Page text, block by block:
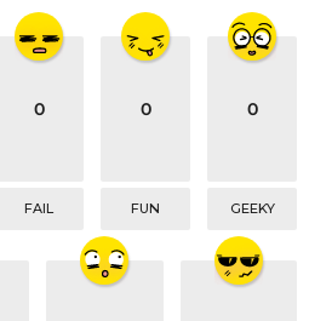
0
FAIL
0
FUN
0
GEEKY